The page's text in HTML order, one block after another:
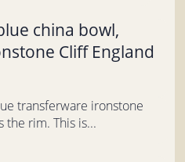
china bowl,
Cliff England
transferware ironstone
the rim. This is...